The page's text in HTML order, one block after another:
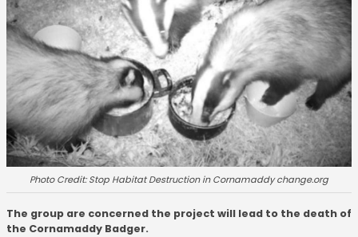
Photo Credit: Stop Habitat Destruction in Cornamaddy change.org
The group are concerned the project will lead to the death of
the Cornamaddy Badger.